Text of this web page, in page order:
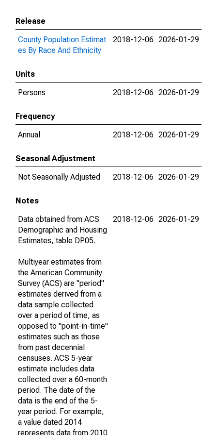
Release
County Population Estimat
es By Race And Ethnicity
2018-12-06 2026-01-29
Units
Persons
2018-12-06 2026-01-29
Frequency
Annual
2018-12-06 2026-01-29
Seasonal Adjustment
Not Seasonally Adjusted
2018-12-06 2026-01-29
Notes
Data obtained from ACS
Demographic and Housing
Estimates, table DP05.
Multiyear estimates from
the American Community
Survey (ACS) are "period"
estimates derived from a
data sample collected
over a period of time, as
opposed to "point-in-time"
estimates such as those
from past decennial
censuses. ACS 5-year
estimate includes data
collected over a 60-month
period. The date of the
data is the end of the 5-
year period. For example,
a value dated 2014
represents data from 2010
2018-12-06 2026-01-29